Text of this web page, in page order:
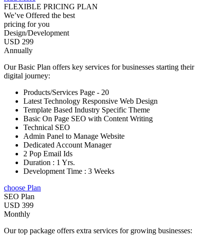
FLEXIBLE PRICING PLAN
We’ve Offered the best
pricing for you
Design/Development
USD 299
Annually
Our Basic Plan offers key services for businesses starting their
digital journey:
Products/Services Page - 20
Latest Technology Responsive Web Design
Template Based Industry Specific Theme
Basic On Page SEO with Content Writing
Technical SEO
Admin Panel to Manage Website
Dedicated Account Manager
2 Pop Email Ids
Duration : 1 Yrs.
Development Time : 3 Weeks
choose Plan
SEO Plan
USD 399
Monthly
Our top package offers extra services for growing businesses: